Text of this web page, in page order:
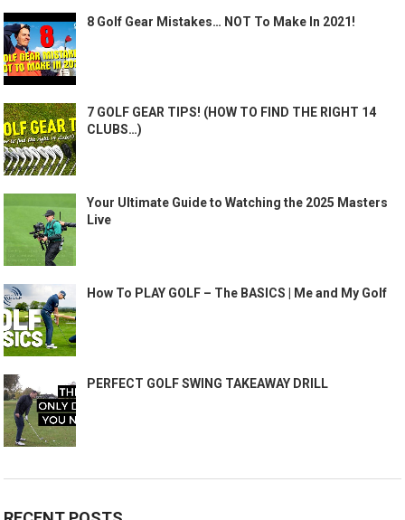
8 Golf Gear Mistakes… NOT To Make In 2021!
7 GOLF GEAR TIPS! (HOW TO FIND THE RIGHT 14
CLUBS…)
Your Ultimate Guide to Watching the 2025 Masters
Live
How To PLAY GOLF – The BASICS | Me and My Golf
PERFECT GOLF SWING TAKEAWAY DRILL